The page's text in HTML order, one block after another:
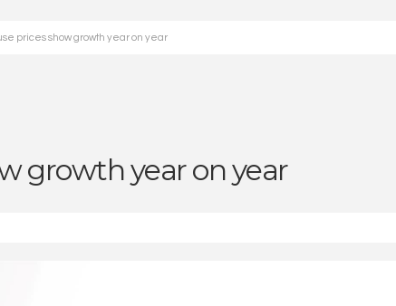
prices show growth year on year
growth year on year